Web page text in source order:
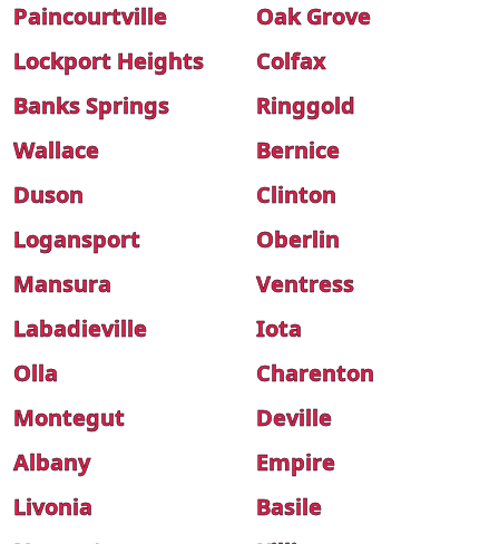
Paincourtville
Oak Grove
Lockport Heights
Colfax
Banks Springs
Ringgold
Wallace
Bernice
Duson
Clinton
Logansport
Oberlin
Mansura
Ventress
Labadieville
Iota
Olla
Charenton
Montegut
Deville
Albany
Empire
Livonia
Basile